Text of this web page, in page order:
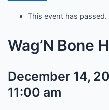
This event has passed.
Wag’N Bone
December 14,
11:00 am